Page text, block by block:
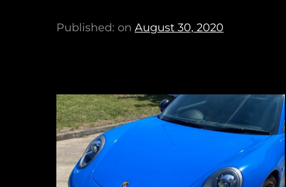
Published: on August 30, 2020